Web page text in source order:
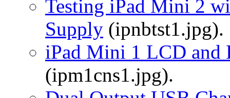
Testing iPad Mini 2
Supply (ipnbtst1.jpg).
iPad Mini 1 LCD and
(ipm1cns1.jpg).